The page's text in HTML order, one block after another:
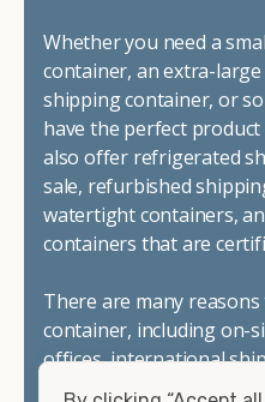
Whether you need a
container, an extra-
shipping container, or
have the perfect
also offer refrigerated
sale, refurbished
watertight containers,
containers that are
There are many
container, including on-
offices, international
matter what you intend